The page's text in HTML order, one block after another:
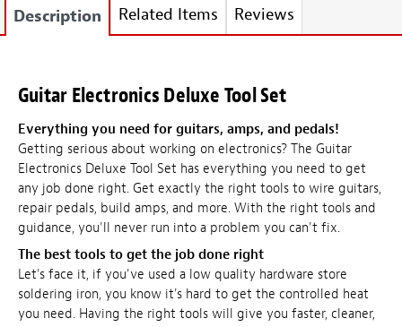
Description Related Items Reviews
Guitar Electronics Deluxe Tool Set
Everything you need for guitars, amps, and pedals!
Getting serious about working on electronics? The Guitar
Electronics Deluxe Tool Set has everything you need to get
any job done right. Get exactly the right tools to wire guitars,
repair pedals, build amps, and more. With the right tools and
guidance, you'll never run into a problem you can't fix.
The best tools to get the job done right
Let's face it, if you've used a low quality hardware store
soldering iron, you know it's hard to get the controlled heat
you need. Having the right tools will give you faster, cleaner,